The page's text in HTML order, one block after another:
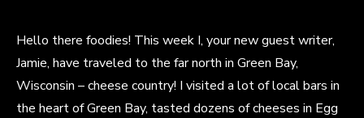
Hello there foodies! This week I, your new guest writer,
Jamie, have traveled to the far north in Green Bay,
Wisconsin – cheese country! I visited a lot of local bars in
the heart of Green Bay, tasted dozens of cheeses in Egg